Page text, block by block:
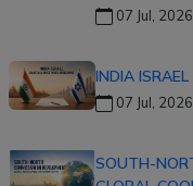
07 Jul, 2026
INDIA
07 Jul, 2026
SOUTH-